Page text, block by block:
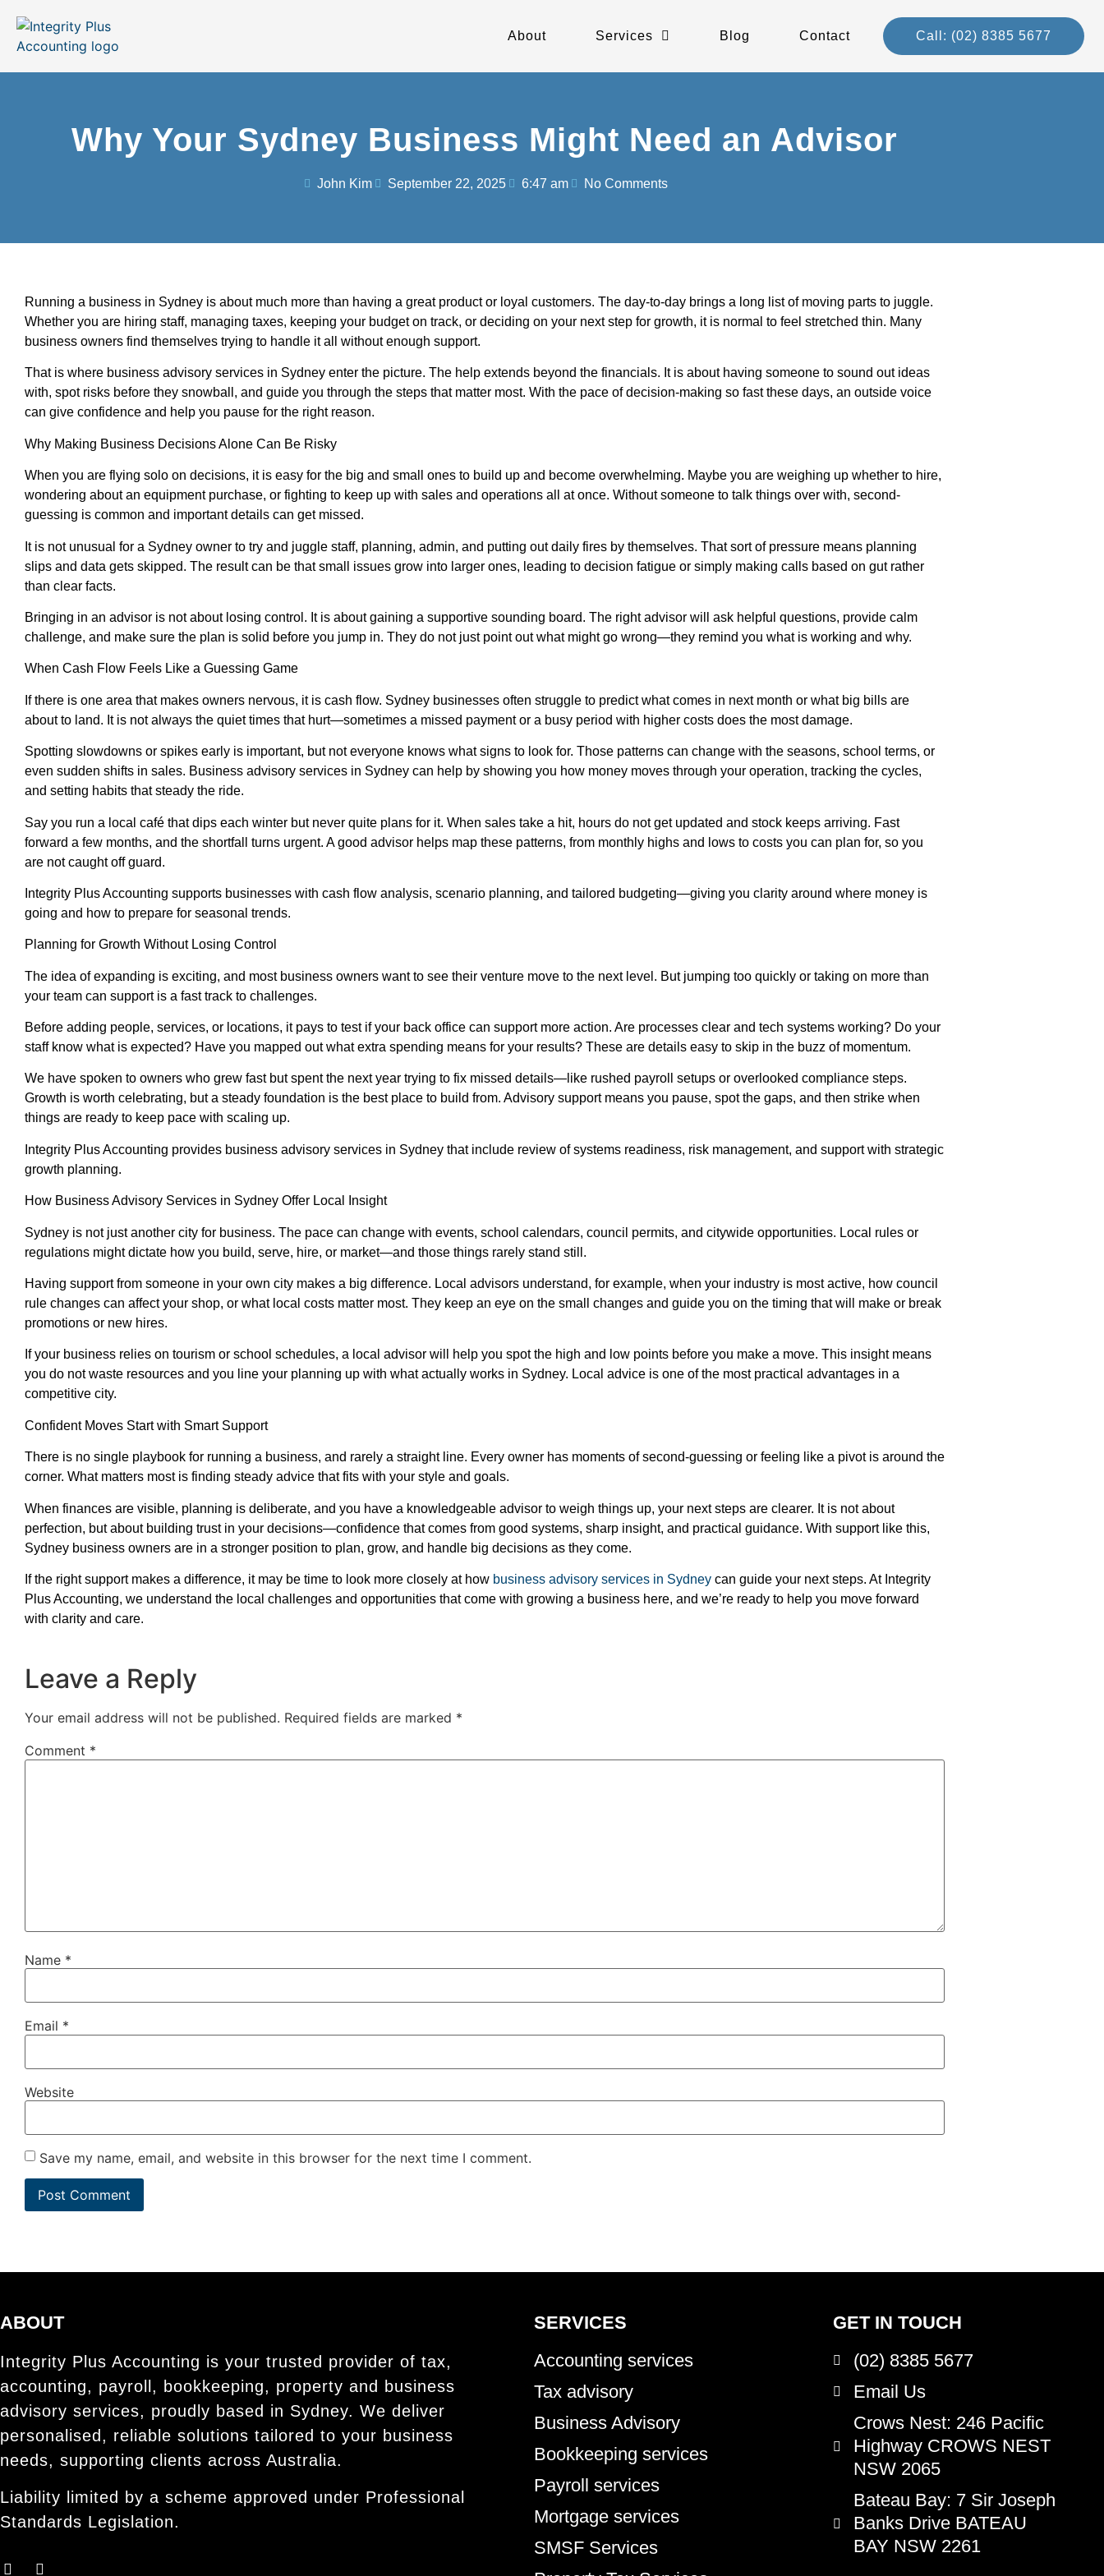
About Services Blog Contact Call: (02) 8385 5677
Why Your Sydney Business Might Need an Advisor
John Kim September 22, 2025 6:47 am No Comments
Running a business in Sydney is about much more than having a great product or loyal customers. The day-to-day brings a long list of moving parts to juggle.
Whether you are hiring staff, managing taxes, keeping your budget on track, or deciding on your next step for growth, it is normal to feel stretched thin. Many
business owners find themselves trying to handle it all without enough support.
That is where business advisory services in Sydney enter the picture. The help extends beyond the financials. It is about having someone to sound out ideas
with, spot risks before they snowball, and guide you through the steps that matter most. With the pace of decision-making so fast these days, an outside voice
can give confidence and help you pause for the right reason.
Why Making Business Decisions Alone Can Be Risky
When you are flying solo on decisions, it is easy for the big and small ones to build up and become overwhelming. Maybe you are weighing up whether to hire,
wondering about an equipment purchase, or fighting to keep up with sales and operations all at once. Without someone to talk things over with, second-
guessing is common and important details can get missed.
It is not unusual for a Sydney owner to try and juggle staff, planning, admin, and putting out daily fires by themselves. That sort of pressure means planning
slips and data gets skipped. The result can be that small issues grow into larger ones, leading to decision fatigue or simply making calls based on gut rather
than clear facts.
Bringing in an advisor is not about losing control. It is about gaining a supportive sounding board. The right advisor will ask helpful questions, provide calm
challenge, and make sure the plan is solid before you jump in. They do not just point out what might go wrong—they remind you what is working and why.
When Cash Flow Feels Like a Guessing Game
If there is one area that makes owners nervous, it is cash flow. Sydney businesses often struggle to predict what comes in next month or what big bills are
about to land. It is not always the quiet times that hurt—sometimes a missed payment or a busy period with higher costs does the most damage.
Spotting slowdowns or spikes early is important, but not everyone knows what signs to look for. Those patterns can change with the seasons, school terms, or
even sudden shifts in sales. Business advisory services in Sydney can help by showing you how money moves through your operation, tracking the cycles,
and setting habits that steady the ride.
Say you run a local café that dips each winter but never quite plans for it. When sales take a hit, hours do not get updated and stock keeps arriving. Fast
forward a few months, and the shortfall turns urgent. A good advisor helps map these patterns, from monthly highs and lows to costs you can plan for, so you
are not caught off guard.
Integrity Plus Accounting supports businesses with cash flow analysis, scenario planning, and tailored budgeting—giving you clarity around where money is
going and how to prepare for seasonal trends.
Planning for Growth Without Losing Control
The idea of expanding is exciting, and most business owners want to see their venture move to the next level. But jumping too quickly or taking on more than
your team can support is a fast track to challenges.
Before adding people, services, or locations, it pays to test if your back office can support more action. Are processes clear and tech systems working? Do your
staff know what is expected? Have you mapped out what extra spending means for your results? These are details easy to skip in the buzz of momentum.
We have spoken to owners who grew fast but spent the next year trying to fix missed details—like rushed payroll setups or overlooked compliance steps.
Growth is worth celebrating, but a steady foundation is the best place to build from. Advisory support means you pause, spot the gaps, and then strike when
things are ready to keep pace with scaling up.
Integrity Plus Accounting provides business advisory services in Sydney that include review of systems readiness, risk management, and support with strategic
growth planning.
How Business Advisory Services in Sydney Offer Local Insight
Sydney is not just another city for business. The pace can change with events, school calendars, council permits, and citywide opportunities. Local rules or
regulations might dictate how you build, serve, hire, or market—and those things rarely stand still.
Having support from someone in your own city makes a big difference. Local advisors understand, for example, when your industry is most active, how council
rule changes can affect your shop, or what local costs matter most. They keep an eye on the small changes and guide you on the timing that will make or break
promotions or new hires.
If your business relies on tourism or school schedules, a local advisor will help you spot the high and low points before you make a move. This insight means
you do not waste resources and you line your planning up with what actually works in Sydney. Local advice is one of the most practical advantages in a
competitive city.
Confident Moves Start with Smart Support
There is no single playbook for running a business, and rarely a straight line. Every owner has moments of second-guessing or feeling like a pivot is around the
corner. What matters most is finding steady advice that fits with your style and goals.
When finances are visible, planning is deliberate, and you have a knowledgeable advisor to weigh things up, your next steps are clearer. It is not about
perfection, but about building trust in your decisions—confidence that comes from good systems, sharp insight, and practical guidance. With support like this,
Sydney business owners are in a stronger position to plan, grow, and handle big decisions as they come.
If the right support makes a difference, it may be time to look more closely at how business advisory services in Sydney can guide your next steps. At Integrity
Plus Accounting, we understand the local challenges and opportunities that come with growing a business here, and we’re ready to help you move forward
with clarity and care.
Leave a Reply
Your email address will not be published. Required fields are marked *
Comment *
Name *
Email *
Website
Save my name, email, and website in this browser for the next time I comment.
ABOUT
Integrity Plus Accounting is your trusted provider of tax,
accounting, payroll, bookkeeping, property and business
advisory services, proudly based in Sydney. We deliver
personalised, reliable solutions tailored to your business
needs, supporting clients across Australia.
Liability limited by a scheme approved under Professional
Standards Legislation.
SERVICES
Accounting services
Tax advisory
Business Advisory
Bookkeeping services
Payroll services
Mortgage services
SMSF Services
GET IN TOUCH
(02) 8385 5677
Email Us
Crows Nest: 246 Pacific
Highway CROWS NEST
NSW 2065
Bateau Bay: 7 Sir Joseph
Banks Drive BATEAU
BAY NSW 2261